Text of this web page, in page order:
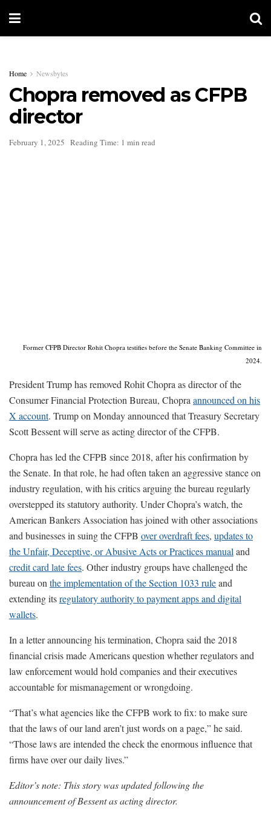
Home Newsbytes
Chopra removed as CFPB
director
February 1, 2025 Reading Time: 1 min read
Former CFPB Director Rohit Chopra testifies before the Senate Banking Committee in
2024.
President Trump has removed Rohit Chopra as director of the
Consumer Financial Protection Bureau, Chopra announced on his
X account. Trump on Monday announced that Treasury Secretary
Scott Bessent will serve as acting director of the CFPB.
Chopra has led the CFPB since 2018, after his confirmation by
the Senate. In that role, he had often taken an aggressive stance on
industry regulation, with his critics arguing the bureau regularly
overstepped its statutory authority. Under Chopra’s watch, the
American Bankers Association has joined with other associations
and businesses in suing the CFPB over overdraft fees, updates to
the Unfair, Deceptive, or Abusive Acts or Practices manual and
credit card late fees. Other industry groups have challenged the
bureau on the implementation of the Section 1033 ruleand
extending itsregulatory authority to payment apps and digital
wallets.
In a letter announcing his termination, Chopra said the 2018
financial crisis made Americans question whether regulators and
law enforcement would hold companies and their executives
accountable for mismanagement or wrongdoing.
“That’s what agencies like the CFPB work to fix: to make sure
that the laws of our land aren’t just words on a page,” he said.
“Those laws are intended the check the enormous influence that
firms have over our daily lives.”
Editor’s note: This story was updated following the
announcement of Bessent as acting director.